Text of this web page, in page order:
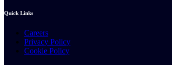
Quick Links
Careers
Privacy Policy
Cookie Policy